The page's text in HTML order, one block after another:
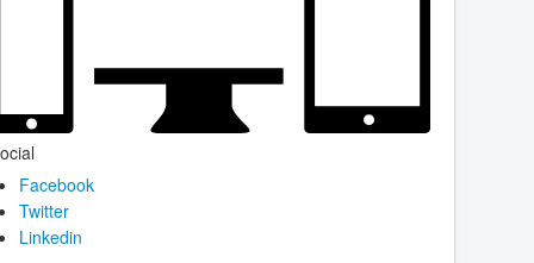
Facebook
Twitter
Linkedin